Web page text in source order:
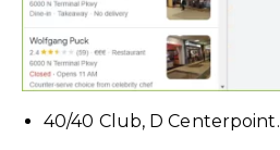
40/40 Club, D Centerpoint.